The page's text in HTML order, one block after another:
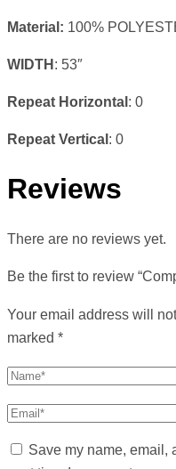
Material: 100%
WIDTH : 53″
Repeat Horizontal : 0
Repeat Vertical : 0
Reviews
There are no reviews yet.
Be the first to review
Your email address will
marked *
Save my name, email,